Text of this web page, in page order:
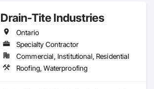
Drain-Tite Industries
Ontario
Specialty Contractor
Commercial, Institutional, Residential
Roofing, Waterproofing